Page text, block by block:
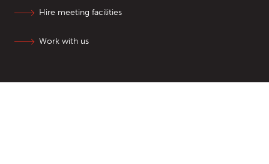
Hire meeting facilities
Work with us